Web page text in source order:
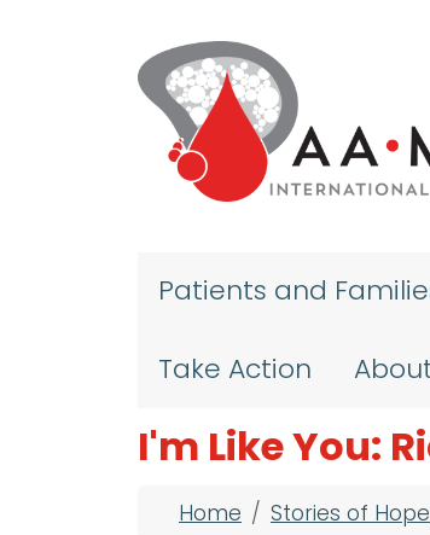
Patients and
Take Action
I'm Like You:
Breadcrumb
Home Stories of Hope